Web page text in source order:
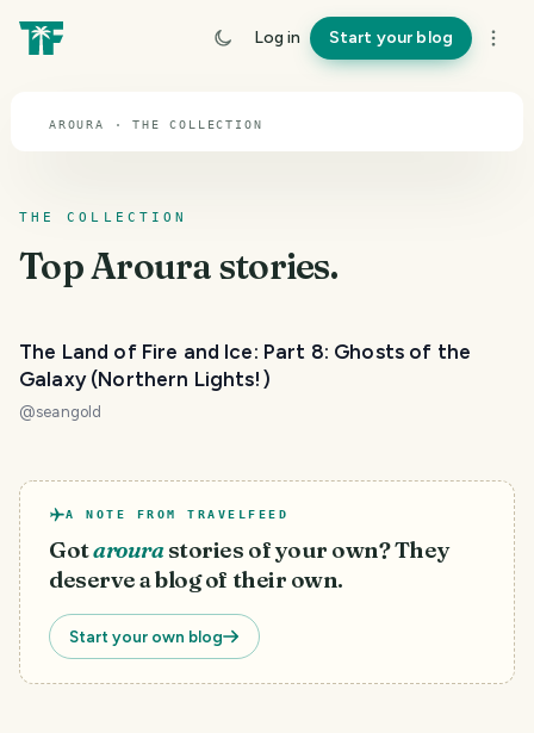
Log in Start your blog
Aroura
AROURA · THE COLLECTION
THE COLLECTION
TopArourastories.
The Land of Fire and Ice: Part 8: Ghosts of the
Galaxy (Northern Lights!)
@seangold
A NOTE FROM TRAVELFEED
Gotaroura stories of your own? They
deserve a blog of their own.
Start your own blog